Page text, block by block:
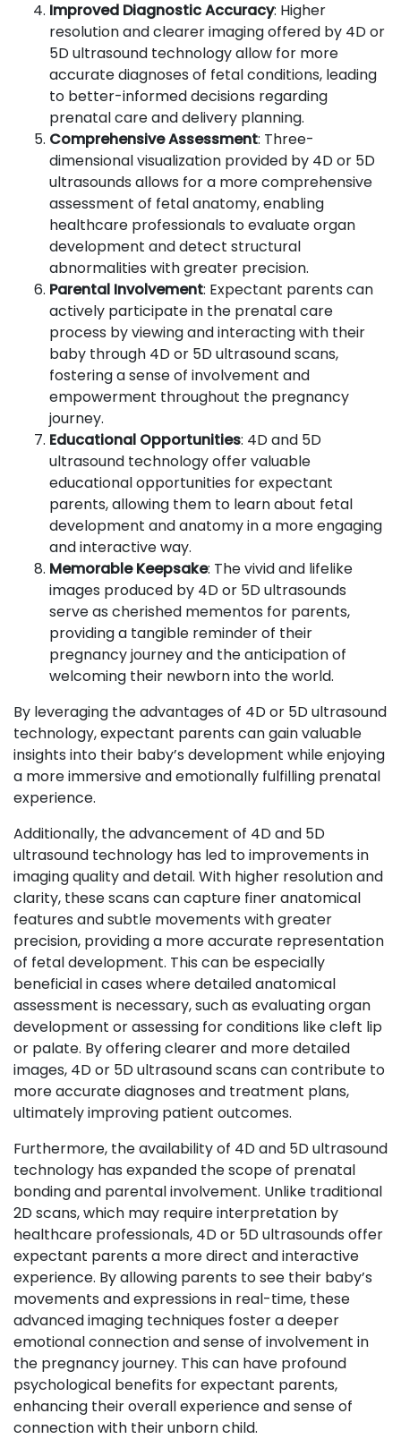
Improved Diagnostic Accuracy: Higher
resolution and clearer imaging offered by 4D or
5D ultrasound technology allow for more
accurate diagnoses of fetal conditions, leading
to better-informed decisions regarding
prenatal care and delivery planning.
Comprehensive Assessment: Three-
dimensional visualization provided by 4D or 5D
ultrasounds allows for a more comprehensive
assessment of fetal anatomy, enabling
healthcare professionals to evaluate organ
development and detect structural
abnormalities with greater precision.
Parental Involvement: Expectant parents can
actively participate in the prenatal care
process by viewing and interacting with their
baby through 4D or 5D ultrasound scans,
fostering a sense of involvement and
empowerment throughout the pregnancy
journey.
Educational Opportunities: 4D and 5D
ultrasound technology offer valuable
educational opportunities for expectant
parents, allowing them to learn about fetal
development and anatomy in a more engaging
and interactive way.
Memorable Keepsake: The vivid and lifelike
images produced by 4D or 5D ultrasounds
serve as cherished mementos for parents,
providing a tangible reminder of their
pregnancy journey and the anticipation of
welcoming their newborn into the world.
By leveraging the advantages of 4D or 5D ultrasound
technology, expectant parents can gain valuable
insights into their baby’s development while enjoying
a more immersive and emotionally fulfilling prenatal
experience.
Additionally, the advancement of 4D and 5D
ultrasound technology has led to improvements in
imaging quality and detail. With higher resolution and
clarity, these scans can capture finer anatomical
features and subtle movements with greater
precision, providing a more accurate representation
of fetal development. This can be especially
beneficial in cases where detailed anatomical
assessment is necessary, such as evaluating organ
development or assessing for conditions like cleft lip
or palate. By offering clearer and more detailed
images, 4D or 5Dultrasound scans can contribute to
more accurate diagnoses and treatment plans,
ultimately improving patient outcomes.
Furthermore, the availability of 4D and 5D ultrasound
technology has expanded the scope of prenatal
bonding and parental involvement. Unlike traditional
2D scans, which may require interpretation by
healthcare professionals, 4D or 5D ultrasounds offer
expectant parents a more direct and interactive
experience. By allowing parents to see their baby’s
movements and expressions in real-time, these
advanced imaging techniques foster a deeper
emotional connection and sense of involvement in
the pregnancy journey. This can have profound
psychological benefits for expectant parents,
enhancing their overall experience and sense of
connection with their unborn child.